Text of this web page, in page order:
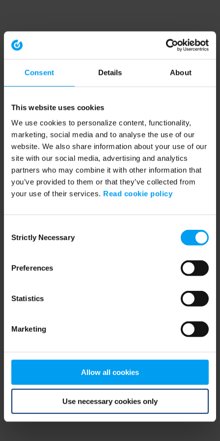
Consent Details About
This website uses cookies
We use cookies to personalize content, functionality,
marketing, social media and to analyse the use of our
website. We also share information about your use of our
site with our social media, advertising and analytics
partners who may combine it with other information that
you’ve provided to them or that they’ve collected from
your use of their services. Read cookie policy
Selection
Strictly Necessary
Preferences
Statistics
Marketing
Allow all cookies
Use necessary cookies only